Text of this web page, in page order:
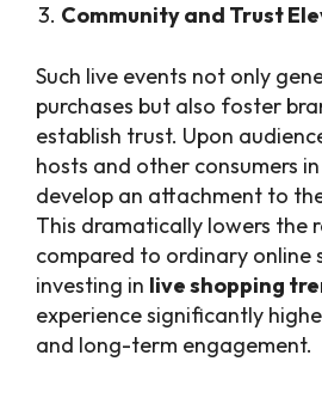
Community and Trust
Such live events not only
purchases but also foster
establish trust. Upon
hosts and other consumers
develop an attachment to
This dramatically lowers the
compared to ordinary online
investing in live shopping
experience significantly
and long-term engagement.